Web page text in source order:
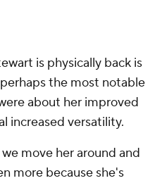
is physically back is
the most notable
about her improved
increased versatility.
move her around and
more because she's